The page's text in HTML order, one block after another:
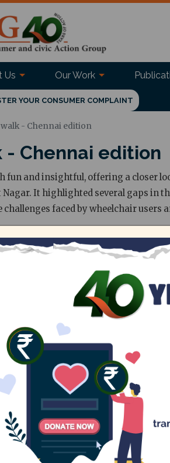
Us Our Work
YOUR CONSUMER COMPLAINT
walk - Chennai edition
- Chennai edition
fun and insightful, offering a closer
It highlighted several gaps in
faced by wheelchair users